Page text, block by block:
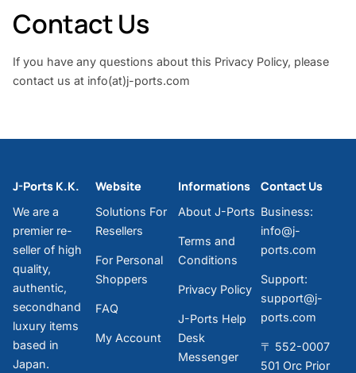
Contact Us
If you have any questions about this Privacy Policy, please
contact us at info(at)j-ports.com
J-Ports K.K.
We are a
premier re-
seller of high
quality,
authentic,
secondhand
luxury items
based in
Japan.
Website
Solutions For
Resellers
For Personal
Shoppers
FAQ
My Account
Informations
About J-Ports
Terms and
Conditions
Privacy Policy
J-Ports Help
Desk
Messenger
Contact Us
Business:
info@j-
ports.com
Support:
support@j-
ports.com
〒 552-0007
501 Orc Prior